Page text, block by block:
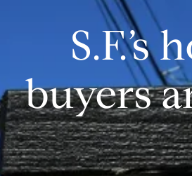
buyers